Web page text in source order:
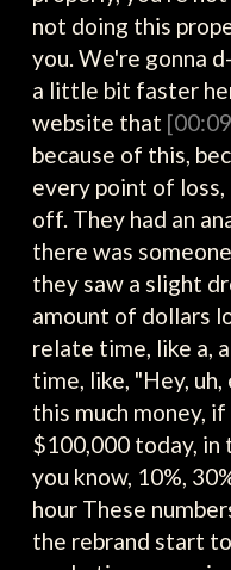
not doing this
you. We're gonna
a little bit faster
website that
because of this,
every point of
off. They had an
there was
they saw a slight
amount of dollars
relate time, like a,
time, like, "Hey,
this much money,
$100,000 today, in
you know, 10%,
hour These
the rebrand start